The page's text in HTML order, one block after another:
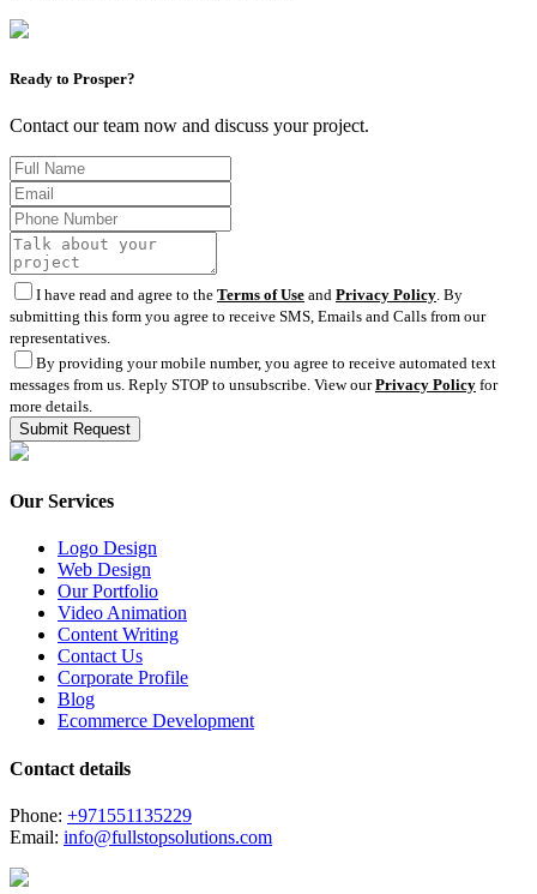
Ready to Prosper?
Contact our team now and discuss your project.
I have read and agree to the Terms of Use and Privacy Policy . By
submitting this form you agree to receive SMS, Emails and Calls from our
representatives.
By providing your mobile number, you agree to receive automated text
messages from us. Reply STOP to unsubscribe. View ourPrivacy Policy for
more details.
Our Services
Logo Design
Web Design
Our Portfolio
Video Animation
Content Writing
Contact Us
Corporate Profile
Blog
Ecommerce Development
Contact details
Phone: +971551135229
Email: info@fullstopsolutions.com